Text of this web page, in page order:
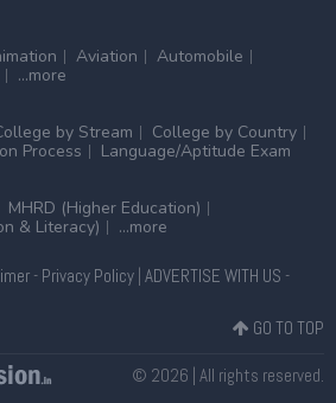
Aviation
Automobile
...more
by Stream
College by Country
Process
Language/Aptitude Exam
MHRD (Higher Education)
& Literacy)
...more
- Privacy Policy| ADVERTISE WITH US -
GO TO TOP
© 2026 | All rights reserved.